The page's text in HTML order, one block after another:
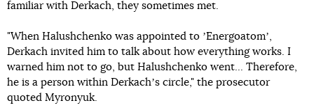
familiar with Derkach, they sometimes met.
"When Halushchenko was appointed to ʼEnergoatomʼ,
Derkach invited him to talk about how everything works. I
warned him not to go, but Halushchenko went... Therefore,
he is a person within Derkachʼs circle," the prosecutor
quoted Myronyuk.